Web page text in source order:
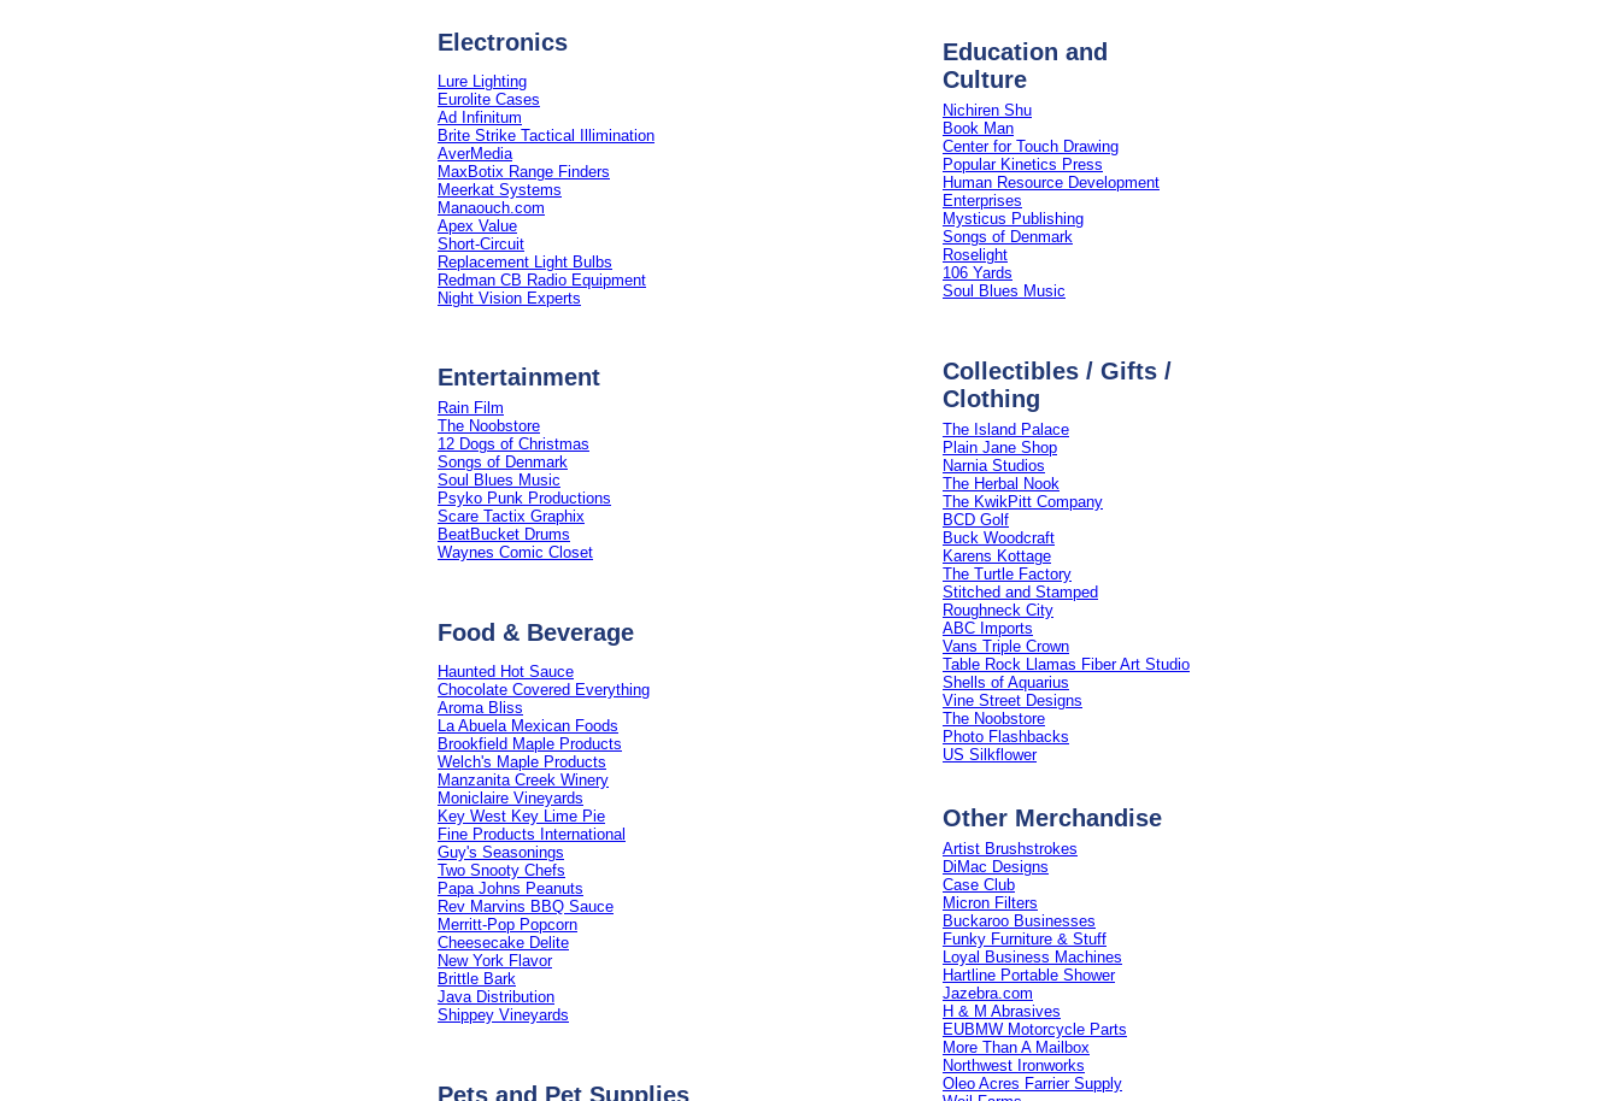
Electronics
Lure Lighting
Eurolite Cases
Ad Infinitum
Brite Strike Tactical Illimination
AverMedia
MaxBotix Range Finders
Meerkat Systems
Manaouch.com
Apex Value
Short-Circuit
Replacement Light Bulbs
Redman CB Radio Equipment
Night Vision Experts
Entertainment
Rain Film
The Noobstore
12 Dogs of Christmas
Songs of Denmark
Soul Blues Music
Psyko Punk Productions
Scare Tactix Graphix
BeatBucket Drums
Waynes Comic Closet
Food & Beverage
Haunted Hot Sauce
Chocolate Covered Everything
Aroma Bliss
La Abuela Mexican Foods
Brookfield Maple Products
Welch's Maple Products
Manzanita Creek Winery
Moniclaire Vineyards
Key West Key Lime Pie
Fine Products International
Guy's Seasonings
Two Snooty Chefs
Papa Johns Peanuts
Rev Marvins BBQ Sauce
Merritt-Pop Popcorn
Cheesecake Delite
New York Flavor
Brittle Bark
Java Distribution
Shippey Vineyards
Pets and Pet Supplies
Education and
Culture
Nichiren Shu
Book Man
Center for Touch Drawing
Popular Kinetics Press
Human Resource Development
Enterprises
Mysticus Publishing
Songs of Denmark
Roselight
106 Yards
Soul Blues Music
Collectibles / Gifts /
Clothing
The Island Palace
Plain Jane Shop
Narnia Studios
The Herbal Nook
The KwikPitt Company
BCD Golf
Buck Woodcraft
Karens Kottage
The Turtle Factory
Stitched and Stamped
Roughneck City
ABC Imports
Vans Triple Crown
Table Rock Llamas Fiber Art Studio
Shells of Aquarius
Vine Street Designs
The Noobstore
Photo Flashbacks
US Silkflower
Other Merchandise
Artist Brushstrokes
DiMac Designs
Case Club
Micron Filters
Buckaroo Businesses
Funky Furniture & Stuff
Loyal Business Machines
Hartline Portable Shower
Jazebra.com
H & M Abrasives
EUBMW Motorcycle Parts
More Than A Mailbox
Northwest Ironworks
Oleo Acres Farrier Supply